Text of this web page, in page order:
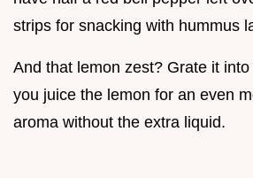
strips for snacking with hummus
And that lemon zest? Grate it
you juice the lemon for an even
aroma without the extra liquid.